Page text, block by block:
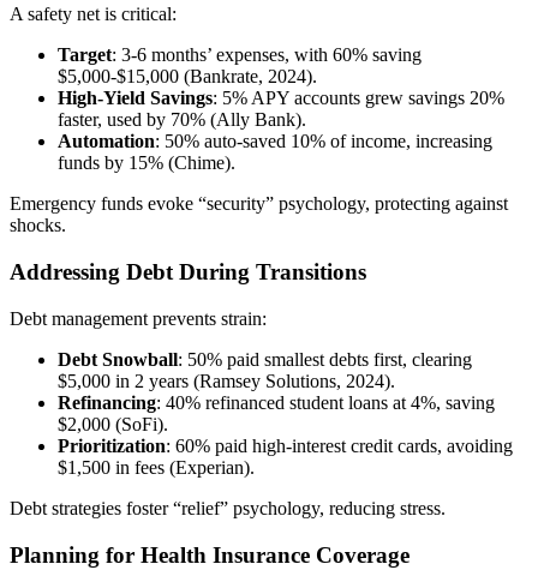
A safety net is critical:
Target: 3-6 months’ expenses, with 60% saving
$5,000-$15,000 (Bankrate, 2024).
High-Yield Savings: 5% APY accounts grew savings 20%
faster, used by 70% (Ally Bank).
Automation: 50% auto-saved 10% of income, increasing
funds by 15% (Chime).
Emergency funds evoke “security” psychology, protecting against
shocks.
Addressing Debt During Transitions
Debt management prevents strain:
Debt Snowball: 50% paid smallest debts first, clearing
$5,000 in 2 years (Ramsey Solutions, 2024).
Refinancing: 40% refinanced student loans at 4%, saving
$2,000 (SoFi).
Prioritization: 60% paid high-interest credit cards, avoiding
$1,500 in fees (Experian).
Debt strategies foster “relief” psychology, reducing stress.
Planning for Health Insurance Coverage